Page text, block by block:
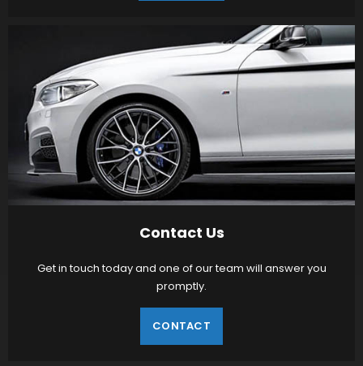
Contact Us
Get in touch today and one of our team will answer you
promptly.
CONTACT